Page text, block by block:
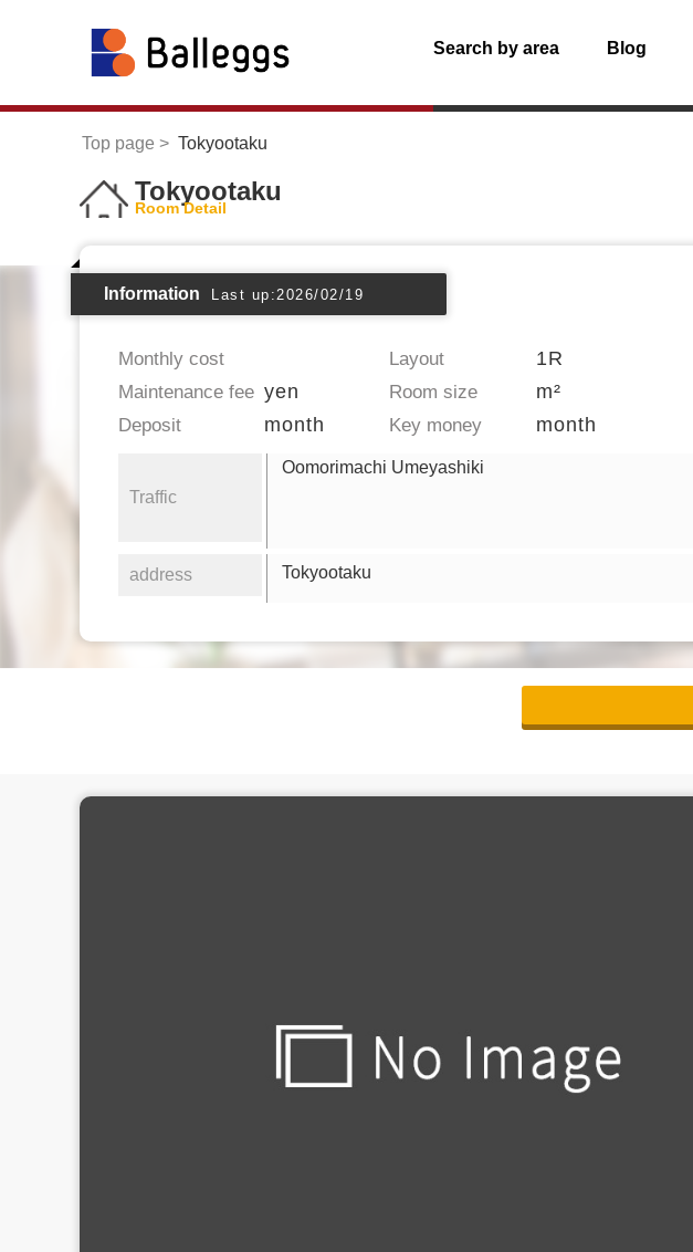
Search by area Blog
Top page Tokyootaku
Tokyootaku
Room Detail
Information Last up:2026/02/19
Monthly cost Layout 1R
Maintenance fee yen Room size m²
Deposit month Key money month
Traffic
Oomorimachi Umeyashiki
address Tokyootaku